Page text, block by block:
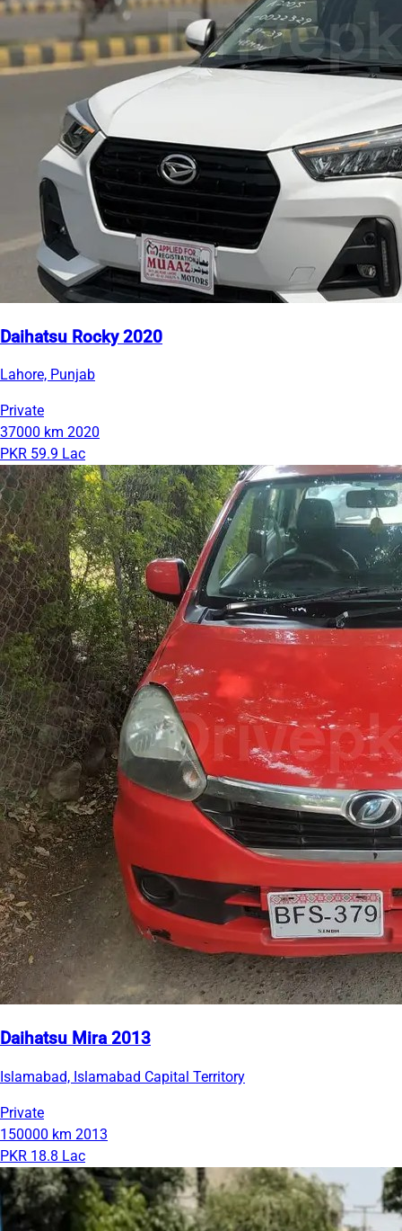
Daihatsu Rocky 2020
Lahore, Punjab
Private
37000 km 2020
PKR 59.9 Lac
Daihatsu Mira 2013
Islamabad, Islamabad Capital Territory
Private
150000 km 2013
PKR 18.8 Lac